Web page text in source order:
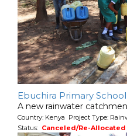
Ebuchira Primary School
A new rainwater
Country: Kenya Project Type:
Status: Canceled/Re-Allocated